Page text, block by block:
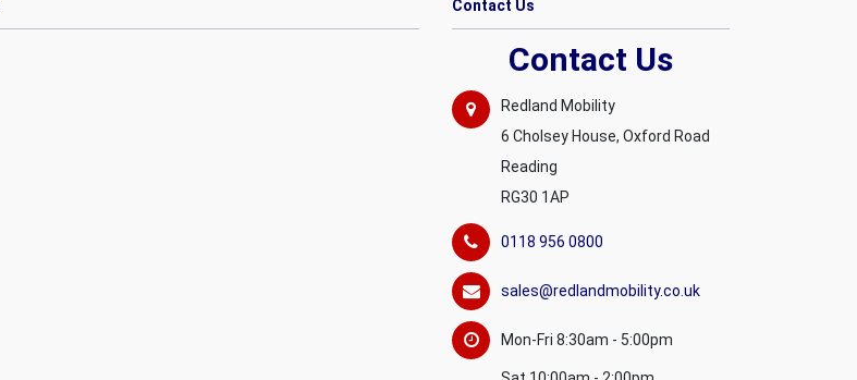
Contact Us
Contact Us
Redland Mobility
6 Cholsey House, Oxford Road
Reading
RG30 1AP
0118 956 0800
sales@redlandmobility.co.uk
Mon-Fri 8:30am - 5:00pm